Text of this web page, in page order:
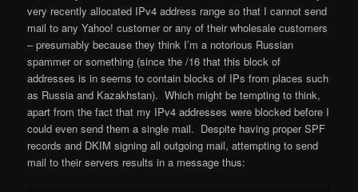
very recently allocated IPv4 address range so that I cannot send
mail to any Yahoo! customer or any of their wholesale customers
– presumably because they think I’m a notorious Russian
spammer or something (since the /16 that this block of
addresses is in seems to contain blocks of IPs from places such
as Russia and Kazakhstan). Which might be tempting to think,
apart from the fact that my IPv4 addresses were blocked before I
could even send them a single mail. Despite having proper SPF
records and DKIM signing all outgoing mail, attempting to send
mail to their servers results in a message thus: